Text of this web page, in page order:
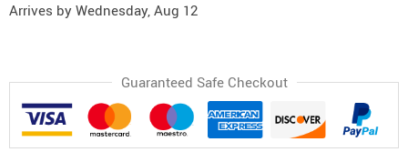
Arrives by Wednesday, Aug 12
Guaranteed Safe Checkout